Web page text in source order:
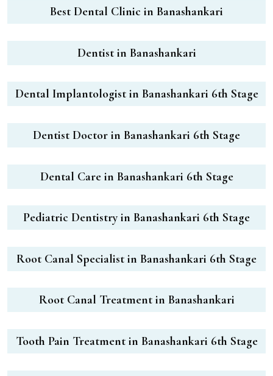
Best Dental Clinic in Banashankari
Dentist in Banashankari
Dental Implantologist in Banashankari 6th Stage
Dentist Doctor in Banashankari 6th Stage
Dental Care in Banashankari 6th Stage
Pediatric Dentistry in Banashankari 6th Stage
Root Canal Specialist in Banashankari 6th Stage
Root Canal Treatment in Banashankari
Tooth Pain Treatment in Banashankari 6th Stage